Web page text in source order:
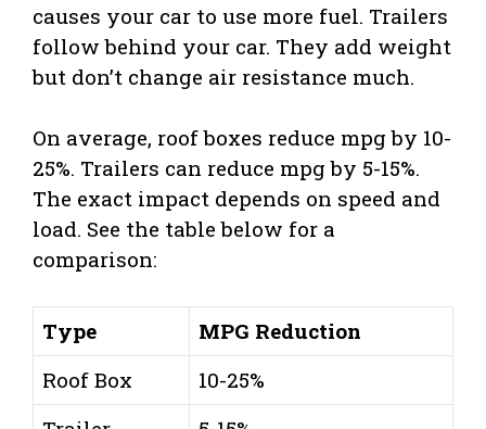
causes your car to use more fuel. Trailers
follow behind your car. They add weight
but don’t change air resistance much.
On average, roof boxes reduce mpg by 10-
25%. Trailers can reduce mpg by 5-15%.
The exact impact depends on speed and
load. See the table below for a
comparison:
Type
MPG Reduction
Roof Box
10-25%